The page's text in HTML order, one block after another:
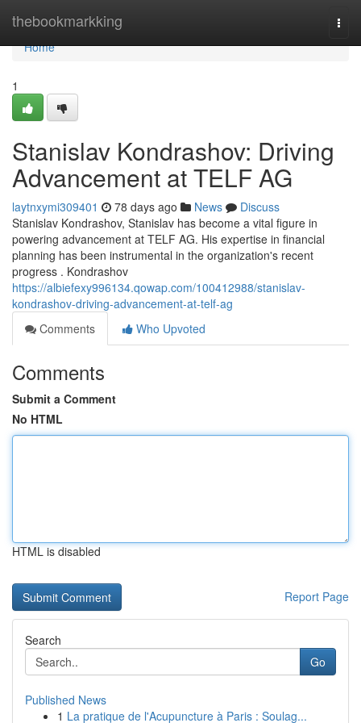
thebookmarkking
Home
Home
1
Stanislav Kondrashov: Driving
Advancement at TELF AG
laytnxymi309401 78 days ago News
Discuss
Stanislav Kondrashov, Stanislav has become a vital figure in
powering advancement at TELF AG. His expertise in financial
planning has been instrumental in the organization's recent
progress . Kondrashov
https://albiefexy996134.qowap.com/100412988/stanislav-
kondrashov-driving-advancement-at-telf-ag
Comments
Who Upvoted
Comments
Submit a Comment
No HTML
HTML is disabled
Report Page
Search
Go
Published News
1 La pratique de l'Acupuncture à Paris : Soulag...